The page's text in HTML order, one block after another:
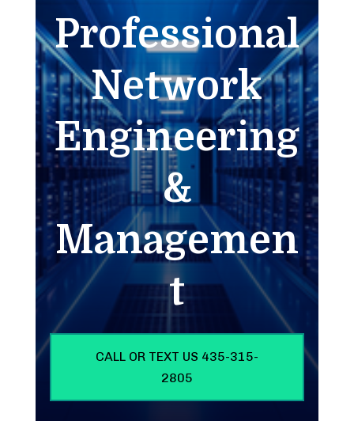
Professional
Network
Engineering
&
Managemen
t
CALL OR TEXT US 435-315-
2805